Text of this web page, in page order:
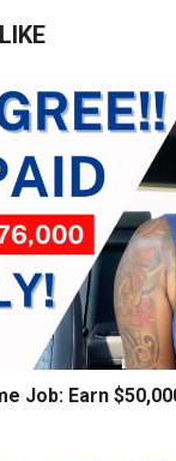
Job: Earn